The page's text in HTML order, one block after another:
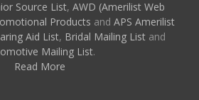
Source List, AWD (Amerilist Web
Products and APS Amerilist
Aid List, Bridal Mailing Listand
Mailing List.
Read More